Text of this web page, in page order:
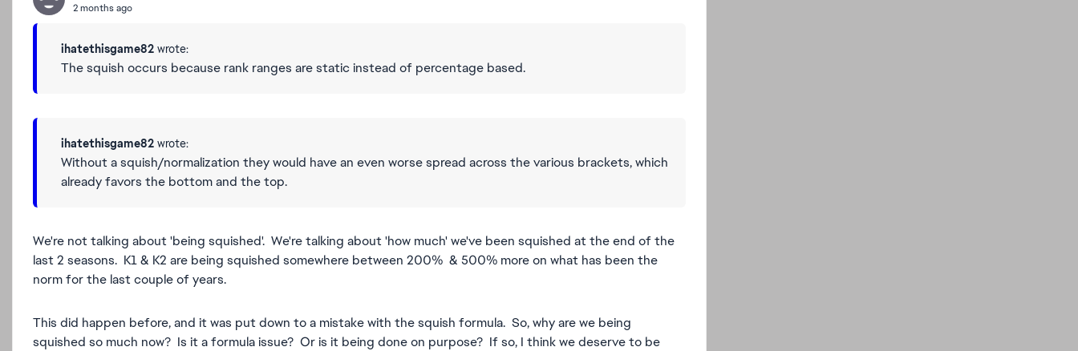
2 months ago
ihatethisgame82 wrote:
The squish occurs because rank ranges are static instead of percentage based.
ihatethisgame82 wrote:
Without a squish/normalization they would have an even worse spread across the various brackets, which
already favors the bottom and the top.
We're not talking about 'being squished'. We're talking about 'how much' we've been squished at the end of the
last 2 seasons. K1 & K2 are being squished somewhere between 200% & 500% more on what has been the
norm for the last couple of years.
This did happen before, and it was put down to a mistake with the squish formula. So, why are we being
squished so much now? Is it a formula issue? Or is it being done on purpose? If so, I think we deserve to be